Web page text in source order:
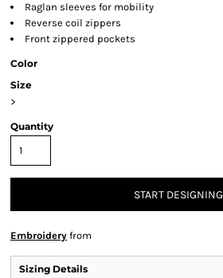
Raglan sleeves for mobility
Reverse coil zippers
Front zippered pockets
Color
Size
>
Quantity
START DESIGNING
Embroidery from
Sizing Details